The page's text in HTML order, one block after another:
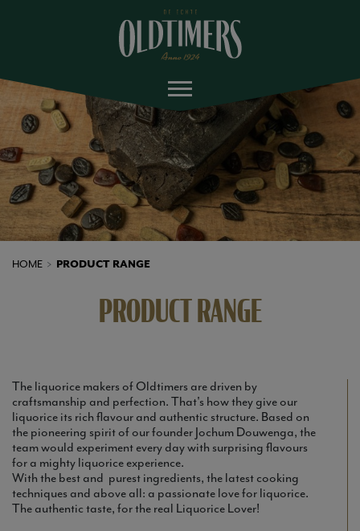
HOME PRODUCT RANGE
PRODUCT RANGE
The liquorice makers of Oldtimers are driven by
craftsmanship and perfection. That's how they give our
liquorice its rich flavour and authentic structure. Based on
the pioneering spirit of our founder Jochum Douwenga, the
team would experiment every day with surprising flavours
for a mighty liquorice experience.
With the best and purest ingredients, the latest cooking
techniques and above all: a passionate love for liquorice.
The authentic taste, for the real Liquorice Lover!